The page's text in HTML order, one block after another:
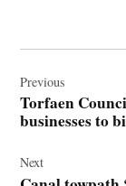
navigation
Previous
Torfaen
businesses to
Next